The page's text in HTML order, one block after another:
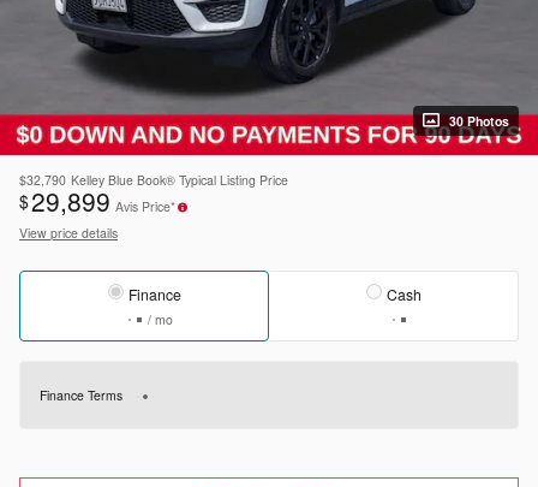
30 Photos
$32,790 Kelley Blue Book® Typical Listing Price
$29,899 Avis Price*
View price details
Finance
/ mo
Cash
Finance Terms